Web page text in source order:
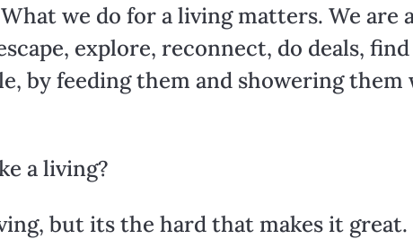
we do for a living matters. We are
explore, reconnect, do deals,
by feeding them and showering
a living?
but its the hard that makes it great.